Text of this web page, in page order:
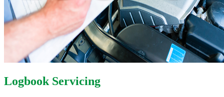
Logbook Servicing